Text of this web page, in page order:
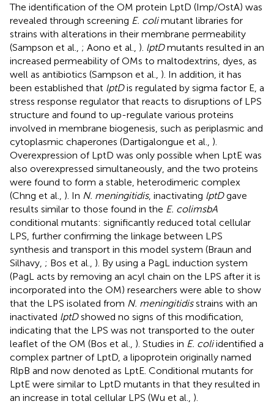
The identification of the OM protein LptD (Imp/OstA) was
revealed through screening E. colimutant libraries for
strains with alterations in their membrane permeability
(Sampson et al., ; Aono et al., ). lptDmutants resulted in an
increased permeability of OMs to maltodextrins, dyes, as
well as antibiotics (Sampson et al., ). In addition, it has
been established that lptDis regulated by sigma factor E, a
stress response regulator that reacts to disruptions of LPS
structure and found to up-regulate various proteins
involved in membrane biogenesis, such as periplasmic and
cytoplasmic chaperones (Dartigalongue et al., ).
Overexpression of LptD was only possible when LptE was
also overexpressed simultaneously, and the two proteins
were found to form a stable, heterodimeric complex
(Chng et al., ). In N. meningitidis, inactivating lptDgave
results similar to those found in the E. colimsbA
conditional mutants: significantly reduced total cellular
LPS, further confirming the linkage between LPS
synthesis and transport in this model system (Braun and
Silhavy, ; Bos et al., ). By using a PagL induction system
(PagL acts by removing an acyl chain on the LPS after it is
incorporated into the OM) researchers were able to show
that the LPS isolated from N. meningitidisstrains with an
inactivated lptDshowed no signs of this modification,
indicating that the LPS was not transported to the outer
leaflet of the OM (Bos et al., ). Studies in E. coliidentified a
complex partner of LptD, a lipoprotein originally named
RlpB and now denoted as LptE. Conditional mutants for
LptE were similar to LptD mutants in that they resulted in
an increase in total cellular LPS (Wu et al., ).